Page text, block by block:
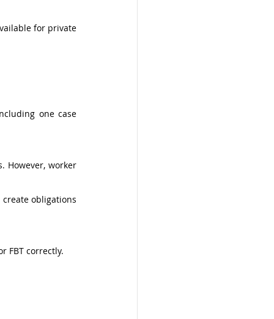
for private
one case
However, worker
obligations
FBT correctly.